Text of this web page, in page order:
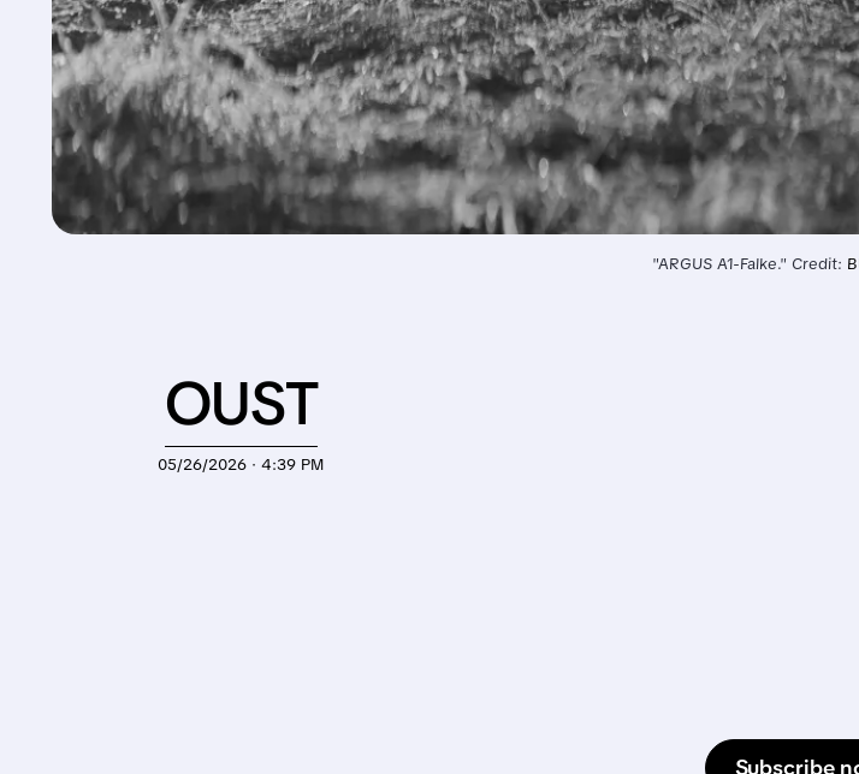
"ARGUS A1-Falke." Credit:
Subscribe
05/26/2026 · 4:39 PM
OUST